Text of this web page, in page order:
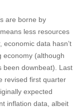
are borne by
less resources
data hasn’t
economy (although
been downbeat). Last
revised first quarter
expected
inflation data, albeit